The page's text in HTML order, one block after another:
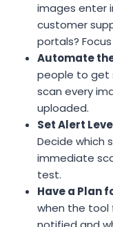
images enter
customer
portals?
Automate
people to get
scan every
uploaded.
Set Alert
Decide which
immediate
test.
Have a Plan
when the tool